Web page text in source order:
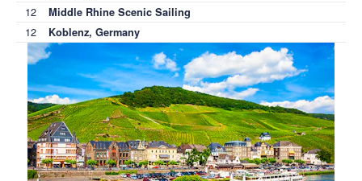
12 Middle Rhine Scenic Sailing
12 Koblenz, Germany